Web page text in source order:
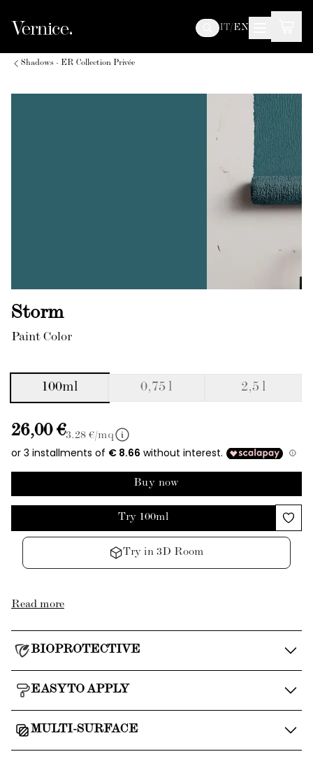
IT/EN
Shadows - ER Collection Privée
Storm
Paint Color
100ml 0,75 l 2,5 l
26,00 €3.28 €/mq
Buy now
Try 100ml
Try in 3D Room
Read more
BIOPROTECTIVE
EASY TO APPLY
MULTI-SURFACE